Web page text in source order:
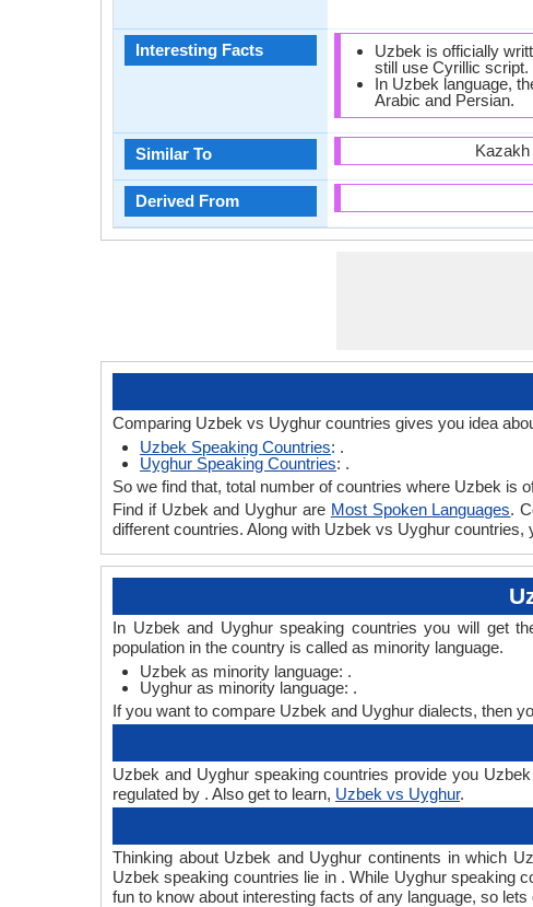
Interesting Facts
Similar To
Derived From
Uzbek is officially
still use Cyrillic script.
In Uzbek language,
Arabic and Persian.
Comparing Uzbek vs Uyghur countries gives you idea
Uzbek Speaking Countries: .
Uyghur Speaking Countries: .
So we find that, total number of countries where Uzbek is
Find if Uzbek and Uyghur are Most Spoken Languages.
different countries. Along with Uzbek vs Uyghur countries,
In Uzbek and Uyghur speaking countries you will get
population in the country is called as minority language.
Uzbek as minority language: .
Uyghur as minority language: .
If you want to compare Uzbek and Uyghur dialects, then
Uzbek and Uyghur speaking countries provide you
regulated by . Also get to learn, Uzbek vs Uyghur.
Thinking about Uzbek and Uyghur continents in which
Uzbek speaking countries lie in . While Uyghur speaking
fun to know about interesting facts of any language, so